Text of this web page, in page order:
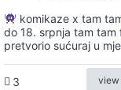
komikaze x tam
do 18. srpnja tam tam
pretvorio sućuraj u
3 view